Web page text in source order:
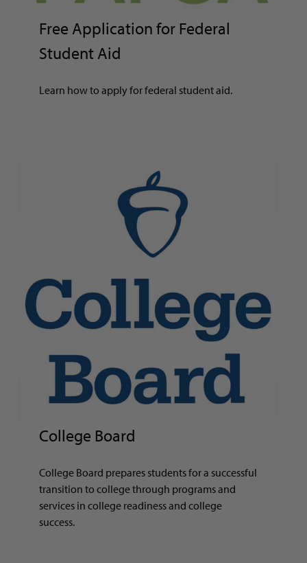
Free Application for Federal
Student Aid
Learn how to apply for federal student aid.
College Board
College Board prepares students for a successful
transition to college through programs and
services in college readiness and college
success.